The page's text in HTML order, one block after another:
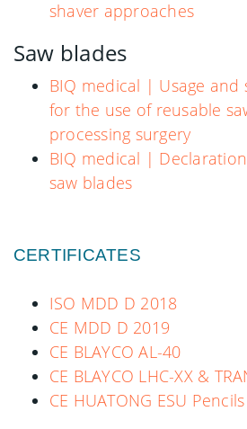
shaver approaches
Saw blades
BIQ medical | Usage and
for the use of reusable
processing surgery
BIQ medical |
saw blades
CERTIFICATES
ISO MDD D 2018
CE MDD D 2019
CE BLAYCO AL-40
CE BLAYCO LHC-XX &
CE HUATONG ESU